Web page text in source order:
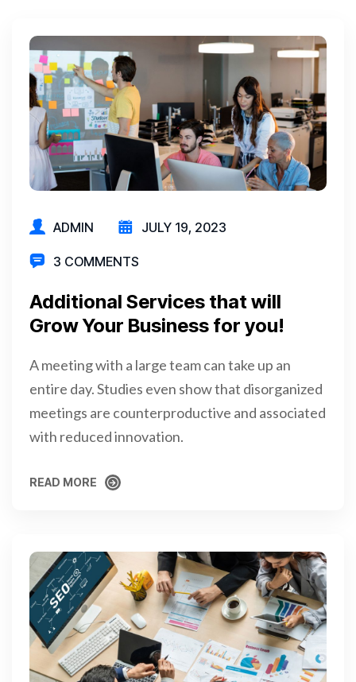
ADMIN JULY 19, 2023
3 COMMENTS
Additional Services that will
Grow Your Business for you!
A meeting with a large team can take up an
entire day. Studies even show that disorganized
meetings are counterproductive and associated
with reduced innovation.
READ MORE